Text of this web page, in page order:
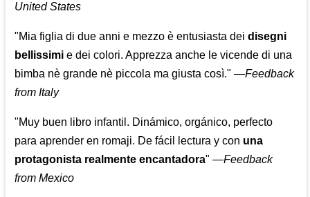
United States
"Mia figlia di due anni e mezzo è entusiasta deidisegni
bellissimi e dei colori. Apprezza anche le vicende di una
bimba nè grande nè piccola ma giusta così." —Feedback
from Italy
"Muy buen libro infantil. Dinámico, orgánico, perfecto
para aprender en romaji. De fácil lectura y con una
protagonista realmente encantadora" —Feedback
from Mexico